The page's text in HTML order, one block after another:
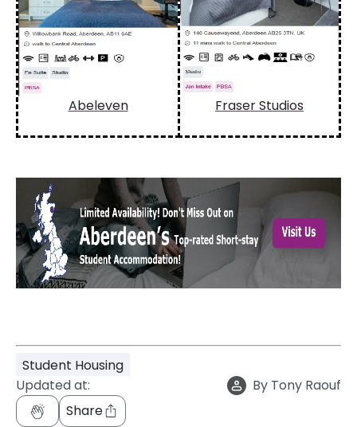
Abeleven Fraser Studios
Student Housing
Updated at:
By Tony Raouf
Share